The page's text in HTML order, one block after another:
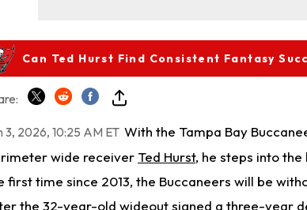
Can Ted Hurst Find Consistent Fantasy
3, 2026, 10:25 AM ET With the Tampa Bay
wide receiver Ted Hurst, he steps into
first time since 2013, the Buccaneers will be
the 32-year-old wideout signed a three-year